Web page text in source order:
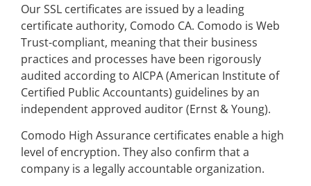
Our SSL certificates are issued by a leading
certificate authority, Comodo CA. Comodo is Web
Trust-compliant, meaning that their business
practices and processes have been rigorously
audited according to AICPA (American Institute of
Certified Public Accountants) guidelines by an
independent approved auditor (Ernst & Young).
Comodo High Assurance certificates enable a high
level of encryption. They also confirm that a
company is a legally accountable organization.